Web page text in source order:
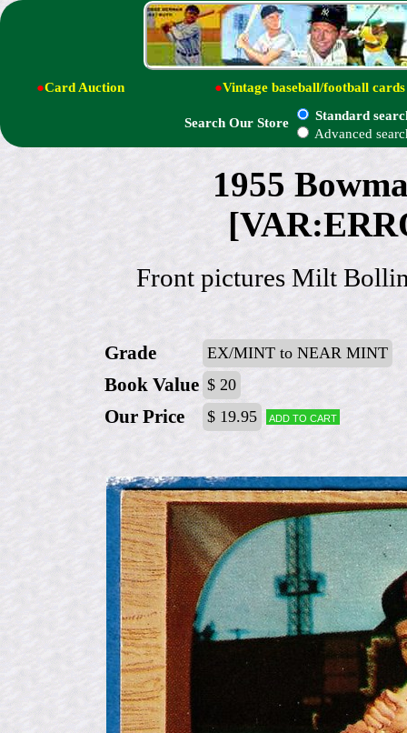
●Card Auction ●Vintage baseball/football cards
Search Our Store
Standard
Advanced
1955
Front pictures Milt
Grade EX/MINT to NEAR MINT
Book Value $ 20
Our Price $ 19.95 Add to cart